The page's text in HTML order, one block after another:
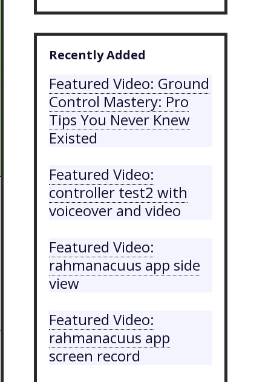
Recently Added
Featured Video: Ground
Control Mastery: Pro
Tips You Never Knew
Existed
Featured Video:
controller test2 with
voiceover and video
Featured Video:
rahmanacuus app side
view
Featured Video:
rahmanacuus app
screen record